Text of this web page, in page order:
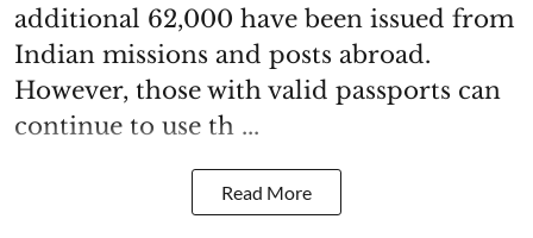
additional 62,000 have been issued from
Indian missions and posts abroad.
However, those with valid passports can
continue to use th ...
Read More